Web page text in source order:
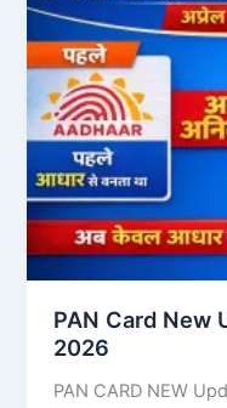
PAN Card New
2026
PAN CARD NEW